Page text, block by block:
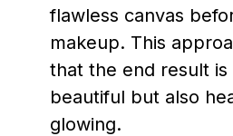
flawless canvas
makeup. This
that the end result is
beautiful but also
glowing.